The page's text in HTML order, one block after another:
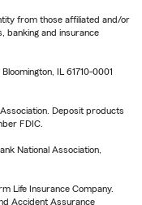
from those affiliated and/or
banking and insurance
IL 61710-0001
Deposit products
FDIC.
National Association,
Life Insurance Company.
Accident Assurance